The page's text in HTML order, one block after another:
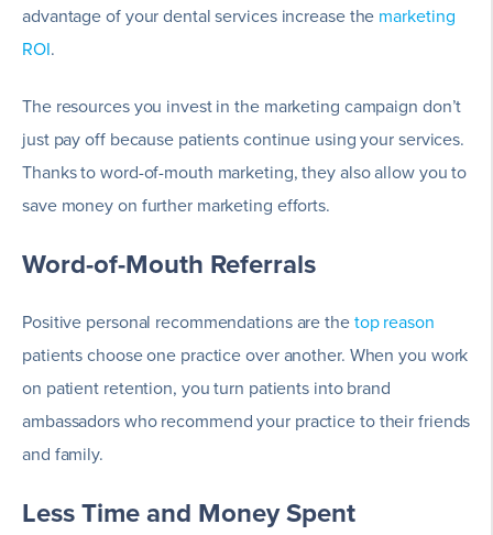
advantage of your dental services increase the marketing
ROI.
The resources you invest in the marketing campaign don’t
just pay off because patients continue using your services.
Thanks to word-of-mouth marketing, they also allow you to
save money on further marketing efforts.
Word-of-Mouth Referrals
Positive personal recommendations are thetop reason
patients choose one practice over another. When you work
on patient retention, you turn patients into brand
ambassadors who recommend your practice to their friends
and family.
Less Time and Money Spent